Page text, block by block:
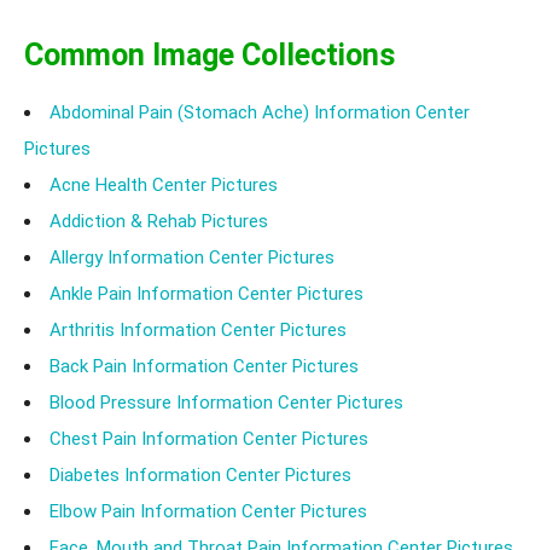
Common Image Collections
Abdominal Pain (Stomach Ache) Information Center
Pictures
Acne Health Center Pictures
Addiction & Rehab Pictures
Allergy Information Center Pictures
Ankle Pain Information Center Pictures
Arthritis Information Center Pictures
Back Pain Information Center Pictures
Blood Pressure Information Center Pictures
Chest Pain Information Center Pictures
Diabetes Information Center Pictures
Elbow Pain Information Center Pictures